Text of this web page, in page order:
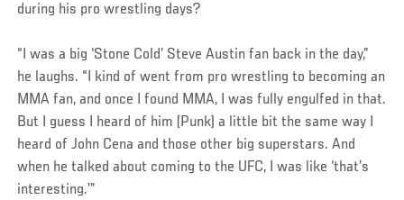
during his pro wrestling days?
“I was a big ‘Stone Cold’ Steve Austin fan back in the day,”
he laughs. “I kind of went from pro wrestling to becoming an
MMA fan, and once I found MMA, I was fully engulfed in that.
But I guess I heard of him (Punk) a little bit the same way I
heard of John Cena and those other big superstars. And
when he talked about coming to the UFC, I was like ‘that’s
interesting.’”